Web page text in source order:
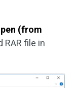
(from
file in